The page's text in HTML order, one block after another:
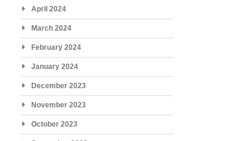
April 2024
March 2024
February 2024
January 2024
December 2023
November 2023
October 2023